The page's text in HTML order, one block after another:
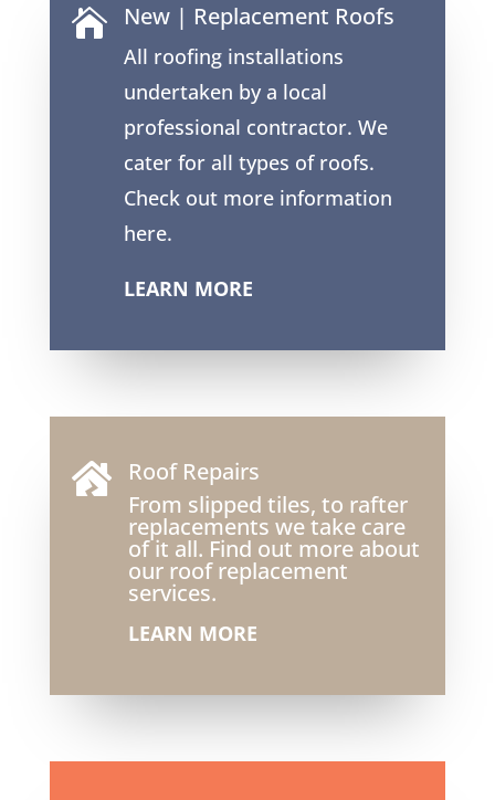
 New | Replacement Roofs
All roofing installations
undertaken by a local
professional contractor. We
cater for all types of roofs.
Check out more information
here.
LEARN MORE

Roof Repairs
From slipped tiles, to rafter
replacements we take care
of it all. Find out more about
our roof replacement
services.
LEARN MORE